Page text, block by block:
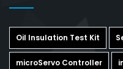
Oil Insulation Test Kit
microServo Controller